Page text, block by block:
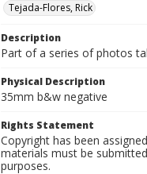
Tejada-Flores, Rick
Description
Part of a series of photos
Physical Description
35mm b&w negative
Rights Statement
Copyright has been
materials must be
purposes.